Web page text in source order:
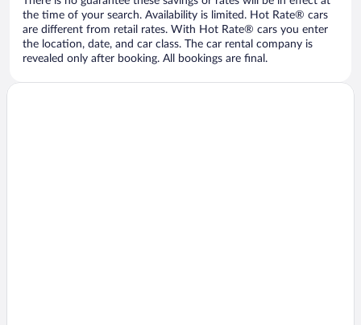
the time of your search. Availability is limited. Hot Rate® cars
are different from retail rates. With Hot Rate® cars you enter
the location, date, and car class. The car rental company is
revealed only after booking. All bookings are final.